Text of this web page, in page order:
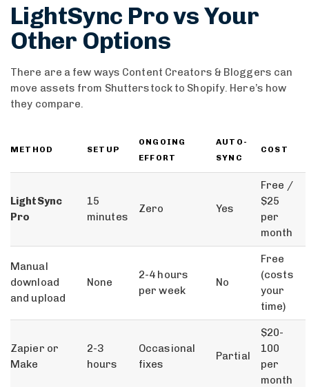
LightSync Pro vs Your
Other Options
There are a few ways Content Creators & Bloggers can
move assets from Shutterstock to Shopify. Here’s how
they compare.
METHOD SETUP
ONGOING
EFFORT
AUTO-
SYNC
COST
LightSync
Pro
15
minutes
Zero Yes
Free /
$25
per
month
Manual
download
and upload
None
2-4 hours
per week
No
Free
(costs
your
time)
Zapier or
Make
2-3
hours
Occasional
fixes
Partial
$20-
100
per
month